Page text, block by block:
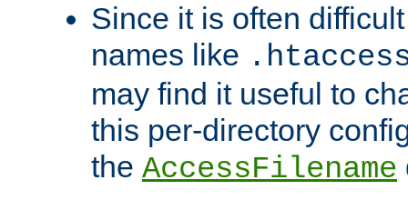
Since it is often
names like
may find it useful to
this per-directory
the AccessFilename